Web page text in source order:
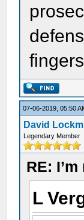
07-06-2019, 05:50
David
Legendary Member
RE:
L